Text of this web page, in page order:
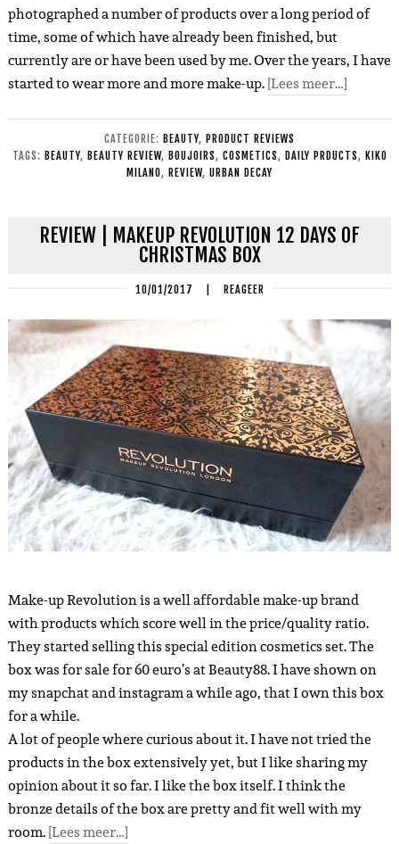
photographed a number of products over a long period of
time, some of which have already been finished, but
currently are or have been used by me. Over the years, I have
started to wear more and more make-up.[Lees meer…]
CATEGORIE: BEAUTY, PRODUCT REVIEWS
TAGS: BEAUTY, BEAUTY REVIEW, BOUJOIRS, COSMETICS, DAILY PRDUCTS, KIKO
MILANO, REVIEW, URBAN DECAY
REVIEW | MAKEUP REVOLUTION 12 DAYS OF
CHRISTMAS BOX
10/01/2017 REAGEER
Make-up Revolution is a well affordable make-up brand
with products which score well in the price/quality ratio.
They started selling this special edition cosmetics set.The
box was for sale for 60 euro’s at Beauty88.I have shown on
my snapchat and instagram a while ago, that I own this box
for a while.
A lot of people where curious about it. I have not tried the
products in the box extensively yet, but I like sharing my
opinion about it so far. I like the box itself. I think the
bronze details of the box are pretty and fit well with my
room.[Lees meer…]